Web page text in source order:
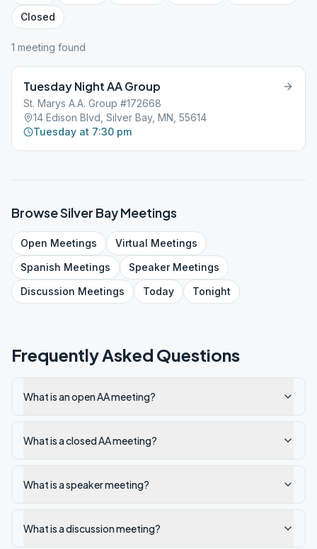
Closed
1 meeting found
Tuesday Night AA Group
St. Marys A.A. Group #172668
14 Edison Blvd, Silver Bay, MN, 55614
Tuesday at 7:30 pm
BrowseSilver BayMeetings
Open Meetings Virtual Meetings
Spanish Meetings SpeakerMeetings
Discussion Meetings Today Tonight
Frequently Asked Questions
What is an open AA meeting?
What is a closed AA meeting?
What is a speaker meeting?
What is a discussion meeting?